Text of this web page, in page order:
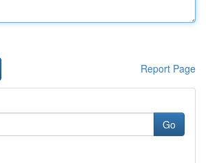
Report Page
Go